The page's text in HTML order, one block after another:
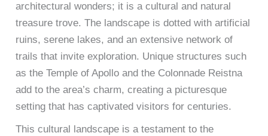
architectural wonders; it is a cultural and natural
treasure trove. The landscape is dotted with artificial
ruins, serene lakes, and an extensive network of
trails that invite exploration. Unique structures such
as the Temple of Apollo and the Colonnade Reistna
add to the area’s charm, creating a picturesque
setting that has captivated visitors for centuries.
This cultural landscape is a testament to the